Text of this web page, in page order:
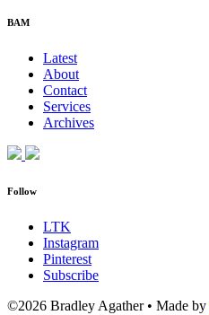
BAM
Latest
About
Contact
Services
Archives
Follow
LTK
Instagram
Pinterest
Subscribe
©2026 Bradley Agather • Made by